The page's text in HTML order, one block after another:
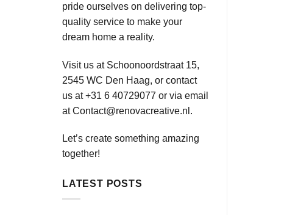
pride ourselves on delivering top-
quality service to make your
dream home a reality.
Visit us at Schoonoordstraat 15,
2545 WC Den Haag, or contact
us at +31 6 40729077 or via email
atContact@renovacreative.nl .
Let’s create something amazing
together!
LATEST POSTS